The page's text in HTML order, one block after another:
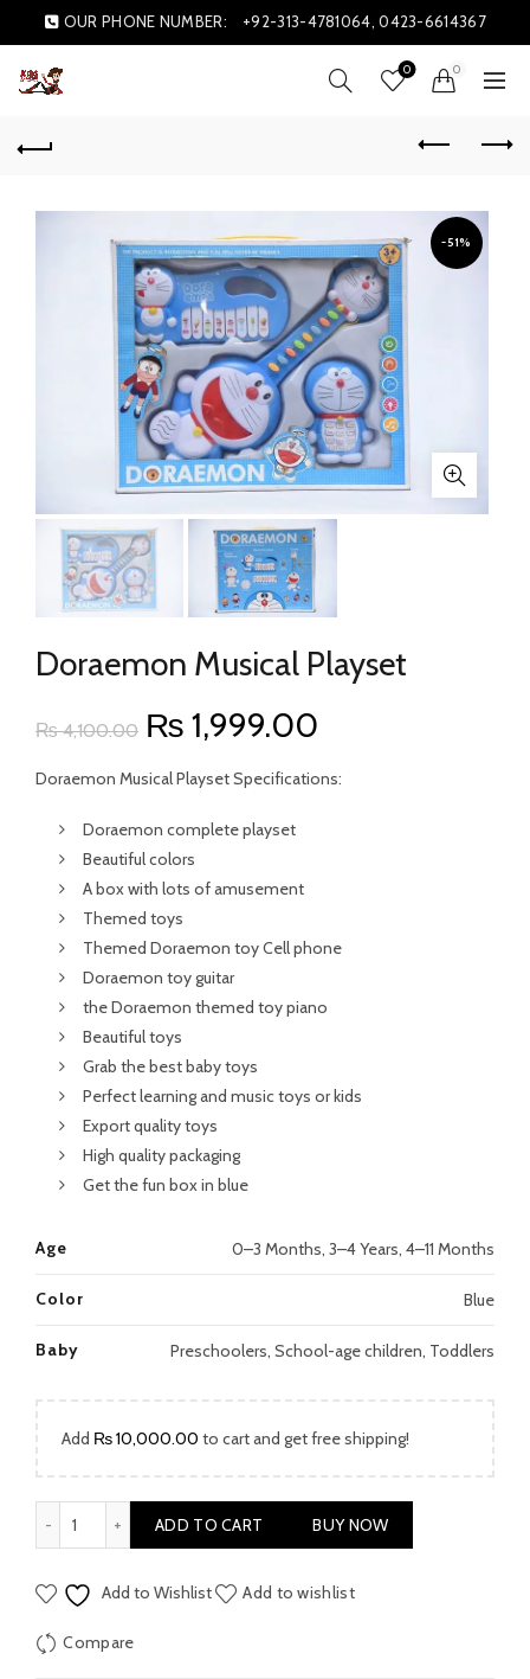
OUR PHONE NUMBER: +92-313-4781064, 0423-6614367
0 0
-51%
Doraemon Musical Playset
₨4,100.00 Original
price
was:
₨ 4,100.00.
₨ 1,999.00
price
Doraemon Musical Playset Specifications:
Doraemon complete playset
Beautiful colors
A box with lots of amusement
Themed toys
Themed Doraemon toy Cell phone
Doraemon toy guitar
the Doraemon themed toy piano
Beautiful toys
Grab the best baby toys
Perfect learning and music toys or kids
Export quality toys
High quality packaging
Get the fun box in blue
Age 0–3 Months, 3–4 Years, 4–11 Months
Color Blue
Baby Preschoolers, School-age children, Toddlers
Add ₨10,000.00 to cart and get free shipping!
ADD TO CART BUY NOW
Add to Wishlist Add to wishlist
Compare